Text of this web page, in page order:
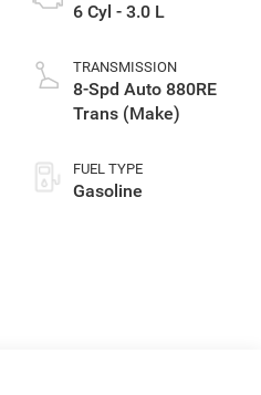
6 Cyl - 3.0 L
TRANSMISSION
8-Spd Auto 880RE
Trans (Make)
FUEL TYPE
Gasoline